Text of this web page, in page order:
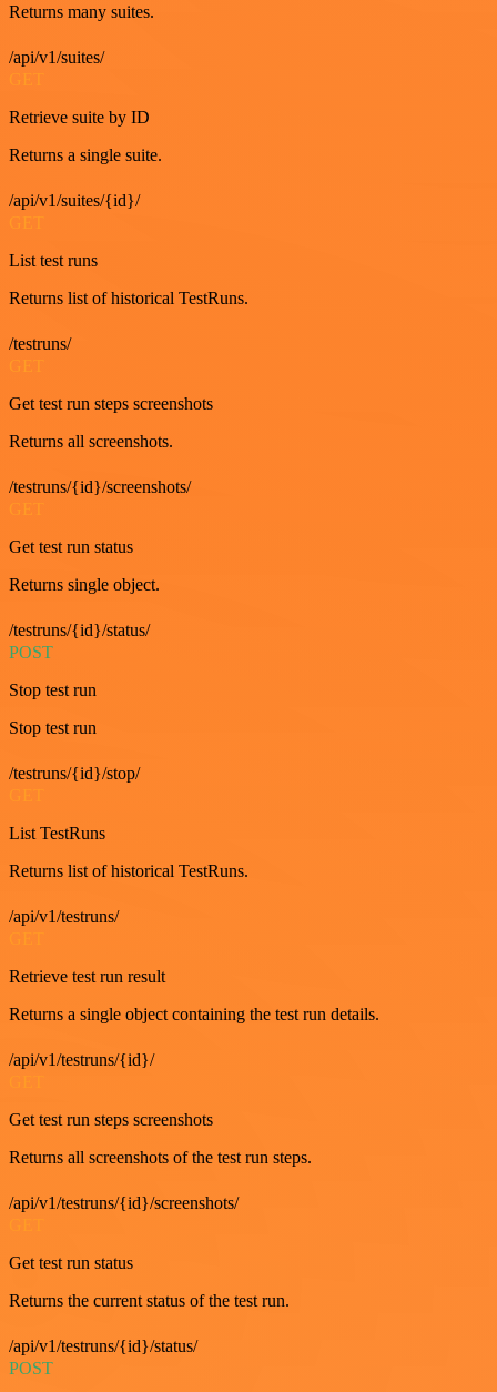
Returns many suites.
/api/v1/suites/
Retrieve suite by ID
Returns a single suite.
/api/v1/suites/{id}/
GET
List test runs
Returns list of historical TestRuns.
/testruns/
GET
Get test run steps screenshots
Returns all screenshots.
/testruns/{id}/screenshots/
GET
Get test run status
Returns single object.
/testruns/{id}/status/
POST
Stop test run
Stop test run
/testruns/{id}/stop/
List TestRuns
Returns list of historical TestRuns.
/api/v1/testruns/
Retrieve test run result
Returns a single object containing the test run details.
/api/v1/testruns/{id}/
Get test run steps screenshots
Returns all screenshots of the test run steps.
/api/v1/testruns/{id}/screenshots/
Get test run status
Returns the current status of the test run.
/api/v1/testruns/{id}/status/
POST